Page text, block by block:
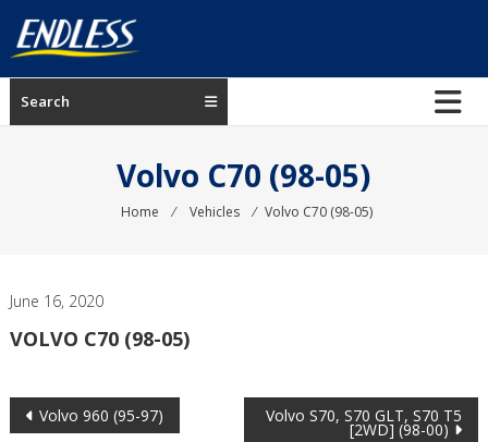
content
ENDLESS
USA
Search
Volvo C70 (98-05)
Home ⁄ Vehicles ⁄ Volvo C70 (98-05)
June 16, 2020
VOLVO C70 (98-05)
Post
Volvo 960 (95-97) Volvo S70, S70 GLT, S70 T5
[2WD] (98-00)